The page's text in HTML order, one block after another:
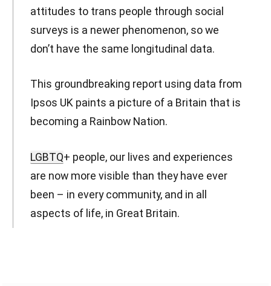
attitudes to trans people through social
surveys is a newer phenomenon, so we
don’t have the same longitudinal data.
This groundbreaking report using data from
Ipsos UK paints a picture of a Britain that is
becoming a Rainbow Nation.
LGBTQ+ people, our lives and experiences
are now more visible than they have ever
been – in every community, and in all
aspects of life, in Great Britain.